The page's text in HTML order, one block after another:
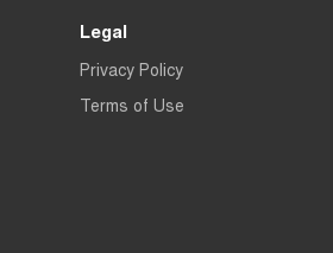
Legal
Privacy Policy
Terms of Use